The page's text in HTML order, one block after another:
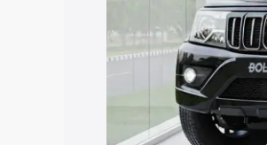
Explore Cars
Best 5 Seater Cars|
Seater Cars|Best 9